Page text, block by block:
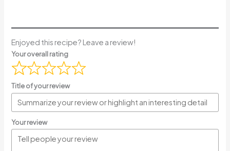
Enjoyed this recipe? Leave a review!
Your overall rating
Title of your review
Your review